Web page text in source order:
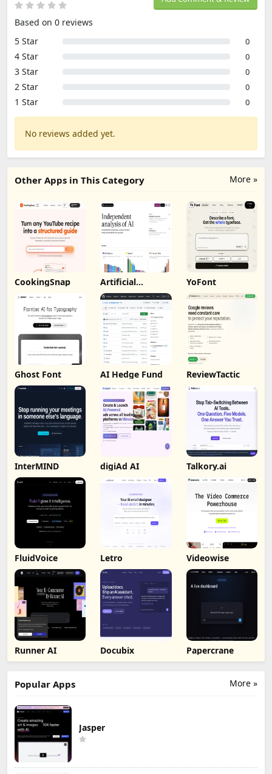
Based on 0 reviews
5 Star
0
4 Star 0
3 Star 0
2 Star 0
1 Star 0
No reviews added yet.
More »
Other Apps in This Category
CookingSnap Artificial
Analysis
YoFont
Ghost Font AI Hedge Fund ReviewTactic
InterMIND digiAd AI Talkory.ai
FluidVoice Letro Videowise
Runner AI Docubix Papercrane
More »
Popular Apps
Jasper